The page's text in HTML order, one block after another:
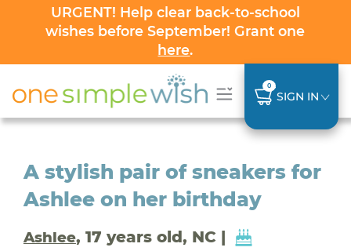
URGENT! Help clear back-to-school
wishes before September! Grant one
here.
0
SIGN IN
A stylish pair of sneakers for
Ashlee on her birthday
Ashlee, 17 years old, NC |